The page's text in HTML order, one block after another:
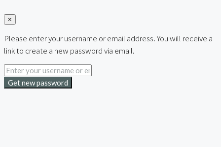
×
Please enter your username or email address. You will receive a
link to create a new password via email.
Get new password